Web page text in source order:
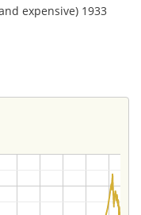
expensive) 1933